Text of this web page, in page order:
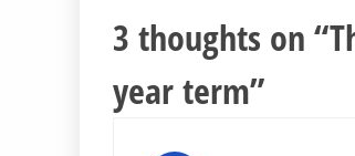
3 thoughts on “
year term”